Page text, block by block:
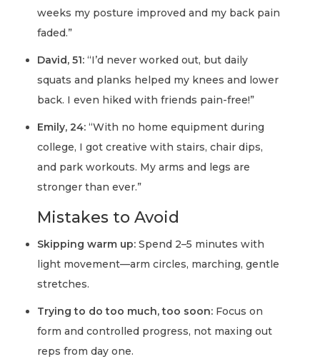
weeks my posture improved and my back pain
faded.”
David, 51: “I’d never worked out, but daily
squats and planks helped my knees and lower
back. I even hiked with friends pain-free!”
Emily, 24: “With no home equipment during
college, I got creative with stairs, chair dips,
and park workouts. My arms and legs are
stronger than ever.”
Mistakes to Avoid
Skipping warm up: Spend 2–5 minutes with
light movement—arm circles, marching, gentle
stretches.
Trying to do too much, too soon: Focus on
form and controlled progress, not maxing out
reps from day one.